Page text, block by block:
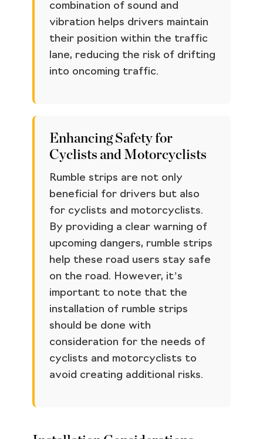
combination of sound and
vibration helps drivers maintain
their position within the traffic
lane, reducing the risk of drifting
into oncoming traffic.
Enhancing Safety for
Cyclists and Motorcyclists
Rumble strips are not only
beneficial for drivers but also
for cyclists and motorcyclists.
By providing a clear warning of
upcoming dangers, rumble strips
help these road users stay safe
on the road. However, it’s
important to note that the
installation of rumble strips
should be done with
consideration for the needs of
cyclists and motorcyclists to
avoid creating additional risks.